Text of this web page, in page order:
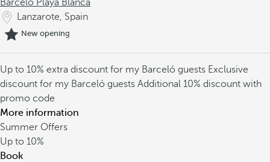
Barceló Playa Blanca
Lanzarote, Spain
New opening
Up to 10% extra discount for my Barceló guests Exclusive
discount for my Barceló guests Additional 10% discount with
promo code
More information
Summer Offers
Up to 10%
Book